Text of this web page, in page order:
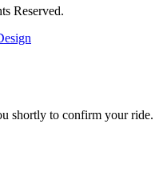
Reserved.
shortly to confirm your ride.